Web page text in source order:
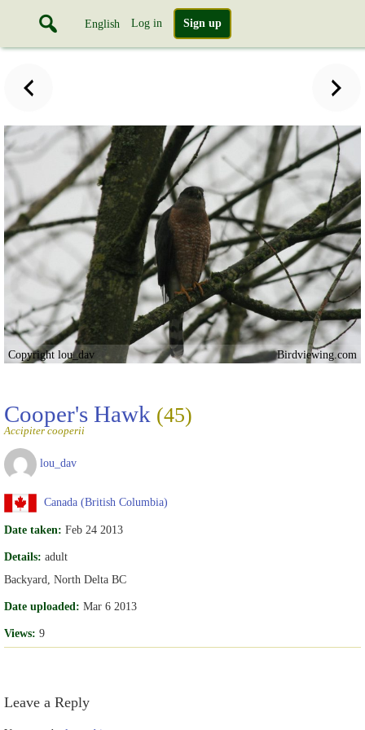
English Log in Sign up
Copyright lou_dav Birdviewing.com
Cooper's Hawk (45)
Accipiter cooperii
lou_dav
Canada (British Columbia)
Date taken: Feb 24 2013
Details: adult
Backyard, North Delta BC
Date uploaded: Mar 6 2013
Views: 9
Leave a Reply